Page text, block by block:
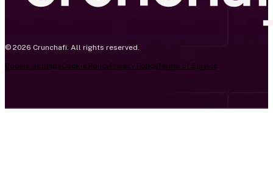
© 2026 Crunchafi. All rights reserved.
Cookie SettingsCookie PolicyPrivacy PolicyTerms of Service